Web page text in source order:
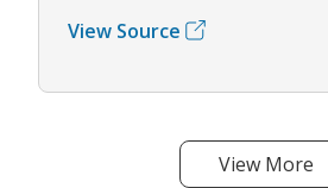
View Source
View More